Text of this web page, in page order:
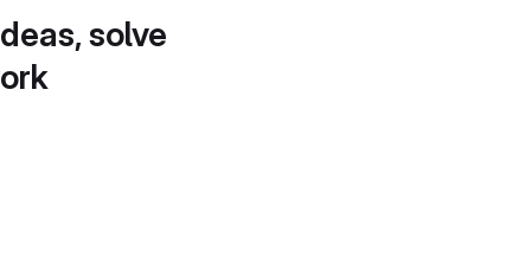
solve